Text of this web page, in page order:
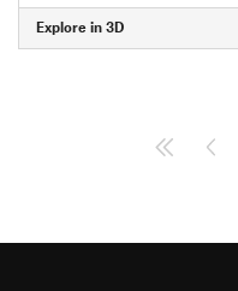
Explore in 3D